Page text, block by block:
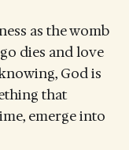
as the womb
dies and love
God is
that
emerge into